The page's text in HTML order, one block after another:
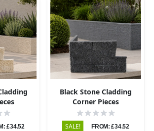
£34.52
Black Stone Cladding
Corner Pieces
SALE! FROM: £34.52